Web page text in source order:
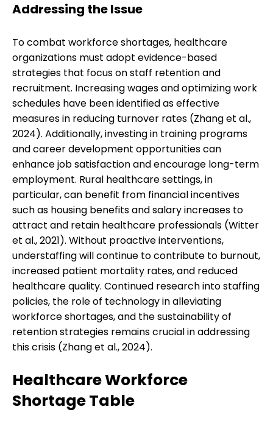
Addressing the Issue
To combat workforce shortages, healthcare
organizations must adopt evidence-based
strategies that focus on staff retention and
recruitment. Increasing wages and optimizing work
schedules have been identified as effective
measures in reducing turnover rates (Zhang et al.,
2024). Additionally, investing in training programs
and career development opportunities can
enhance job satisfaction and encourage long-term
employment. Rural healthcare settings, in
particular, can benefit from financial incentives
such as housing benefits and salary increases to
attract and retain healthcare professionals (Witter
et al., 2021). Without proactive interventions,
understaffing will continue to contribute to burnout,
increased patient mortality rates, and reduced
healthcare quality. Continued research into staffing
policies, the role of technology in alleviating
workforce shortages, and the sustainability of
retention strategies remains crucial in addressing
this crisis (Zhang et al., 2024).
Healthcare Workforce
Shortage Table